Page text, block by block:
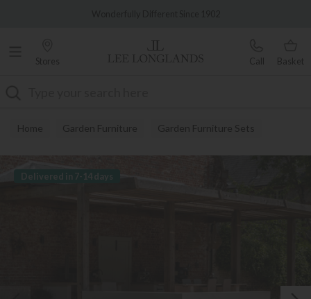
Stores Call Basket
Home Garden Furniture Garden Furniture Sets
Delivered in 7-14 days